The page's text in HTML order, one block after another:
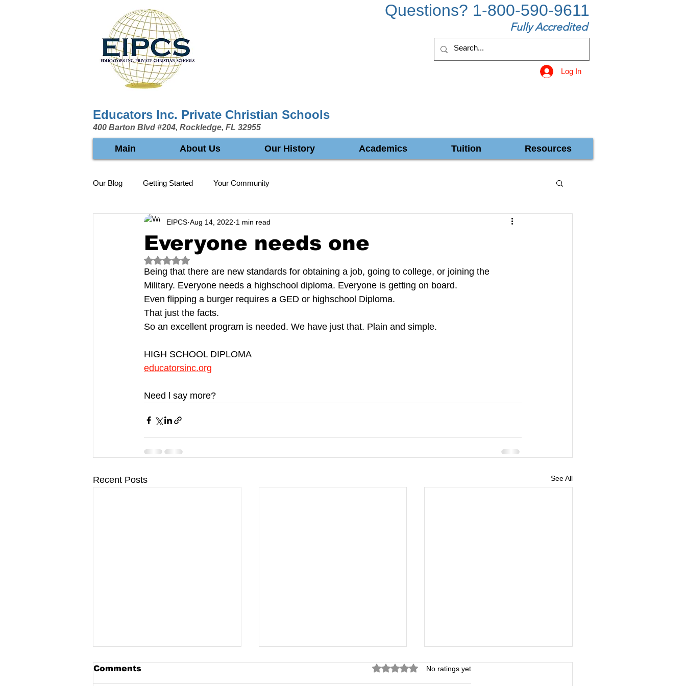
Questions? 1-800-590-9611
Fully Accredited
Log In
Educators Inc. Private Christian Schools
400 Barton Blvd #204, Rockledge, FL 32955
Main About Us Our History Academics Tuition Resources
Our Blog Getting Started Your Community
Everyone needs one
EIPCS Aug 14, 2022 1 min read
Rated NaN out of 5 stars.
Being that there are new standards for obtaining a job, going to college, or joining the
Military. Everyone needs a highschool diploma. Everyone is getting on board.
Even flipping a burger requires a GED or highschool Diploma.
That just the facts.
So an excellent program is needed. We have just that. Plain and simple.
HIGH SCHOOL DIPLOMA
educatorsinc.org
Need l say more?
Recent Posts See All
Comments Rated 0 out of 5 stars.
No ratings yet